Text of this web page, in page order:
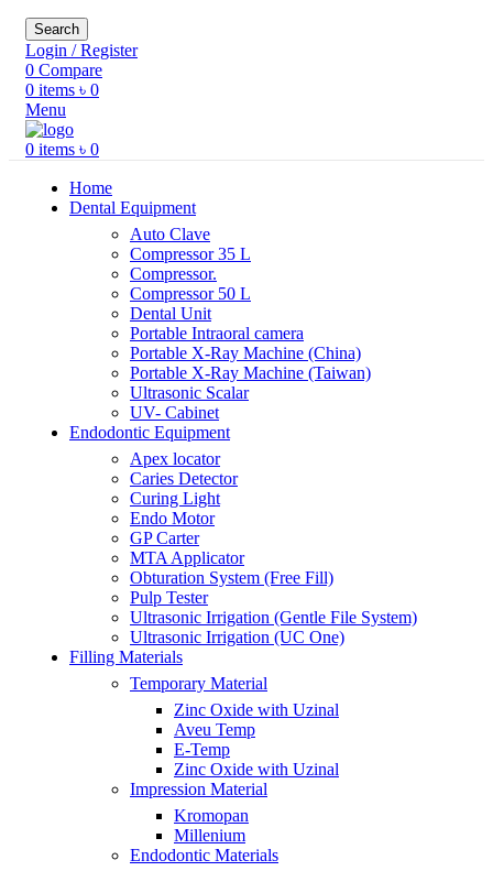
Search
Login / Register
0 Compare
0 items ৳ 0
Menu
0 items ৳ 0
Home
Dental Equipment
Auto Clave
Compressor 35 L
Compressor.
Compressor 50 L
Dental Unit
Portable Intraoral camera
Portable X-Ray Machine (China)
Portable X-Ray Machine (Taiwan)
Ultrasonic Scalar
UV- Cabinet
Endodontic Equipment
Apex locator
Caries Detector
Curing Light
Endo Motor
GP Carter
MTA Applicator
Obturation System (Free Fill)
Pulp Tester
Ultrasonic Irrigation (Gentle File System)
Ultrasonic Irrigation (UC One)
Filling Materials
Temporary Material
Zinc Oxide with Uzinal
Aveu Temp
E-Temp
Zinc Oxide with Uzinal
Impression Material
Kromopan
Millenium
Endodontic Materials